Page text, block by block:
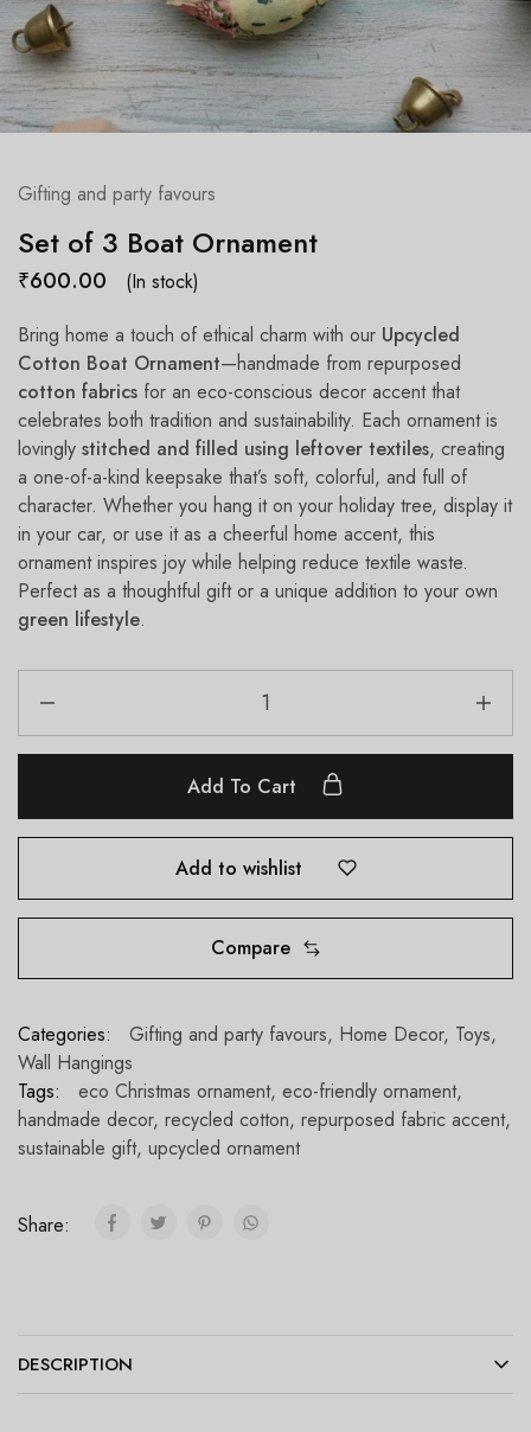
Gifting and party favours
Set of 3 Boat Ornament
₹600.00
(In stock)
Bring home a touch of ethical charm with our Upcycled
Cotton Boat Ornament—handmade from repurposed
cotton fabrics for an eco-conscious decor accent that
celebrates both tradition and sustainability. Each ornament is
lovingly stitched and filled using leftover textiles, creating
a one-of-a-kind keepsake that’s soft, colorful, and full of
character. Whether you hang it on your holiday tree, display it
in your car, or use it as a cheerful home accent, this
ornament inspires joy while helping reduce textile waste.
Perfect as a thoughtful gift or a unique addition to your own
green lifestyle.
Add To Cart
Add to wishlist
Compare
Categories: Gifting and party favours, Home Decor, Toys,
Wall Hangings
Tags:
eco Christmas ornament, eco-friendly ornament,
handmade decor, recycled cotton, repurposed fabric accent,
sustainable gift, upcycled ornament
Share:
DESCRIPTION